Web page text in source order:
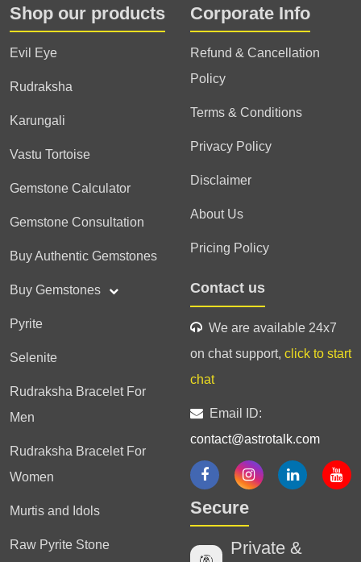
Shop our products
Evil Eye
Rudraksha
Karungali
Vastu Tortoise
Gemstone Calculator
Gemstone Consultation
Buy Authentic Gemstones
Buy Gemstones
Pyrite
Selenite
Rudraksha Bracelet For
Men
Rudraksha Bracelet For
Women
Murtis and Idols
Raw Pyrite Stone
Corporate Info
Refund & Cancellation
Policy
Terms & Conditions
Privacy Policy
Disclaimer
About Us
Pricing Policy
Contact us
We are available 24x7
on chat support, click to start
chat
Email ID:
contact@astrotalk.com
Secure
Private &